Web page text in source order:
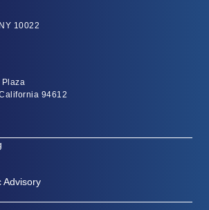
10022
Plaza
94612
Advisory